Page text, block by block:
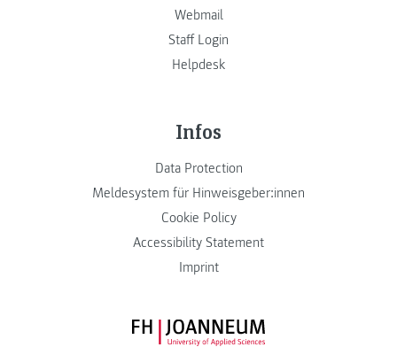
Webmail
Staff Login
Helpdesk
Infos
Data Protection
Meldesystem für Hinweisgeber:innen
Cookie Policy
Accessibility Statement
Imprint
FH JOANNEUM Logo